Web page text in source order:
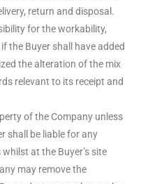
return and disposal.
for the workability,
the Buyer shall have added
the alteration of the mix
relevant to its receipt and
of the Company unless
shall be liable for any
at the Buyer’s site
may remove the